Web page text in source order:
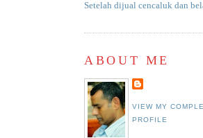
Setelah dijual cencaluk dan
ABOUT ME
VIEW MY
PROFILE